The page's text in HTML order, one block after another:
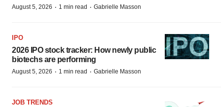
August 5, 2026 · 1 min read · Gabrielle Masson
IPO
2026 IPO stock tracker: How newly public
biotechs are performing
August 5, 2026 · 1 min read · Gabrielle Masson
JOB TRENDS